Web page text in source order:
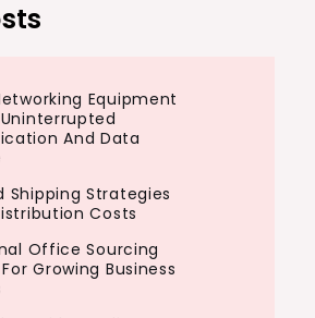
Equipment
And Data
Shipping Strategies
Costs
Office Sourcing
Growing Business